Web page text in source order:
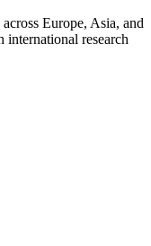
Europe, Asia, and
research